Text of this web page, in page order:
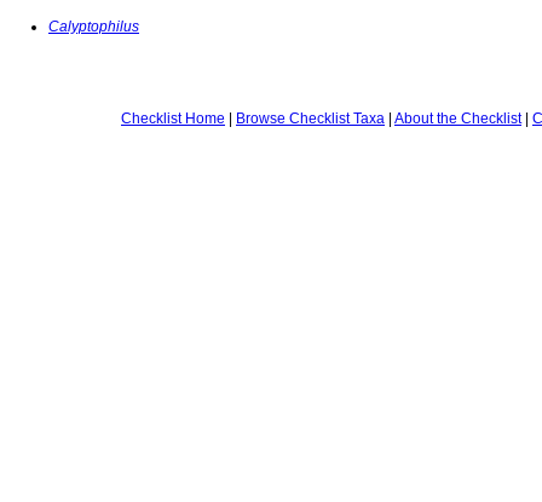
Calyptophilus
Checklist Home | Browse Checklist Taxa | About the Checklist|